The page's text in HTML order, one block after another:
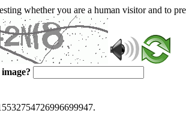
whether you are a human visitor and to